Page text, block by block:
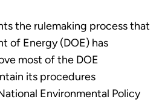
the rulemaking process that
of Energy (DOE) has
most of the DOE
its procedures
Environmental Policy